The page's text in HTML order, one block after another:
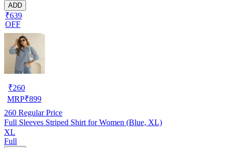
ADD
₹639
OFF
₹260
MRP₹899
260 Regular Price
Full Sleeves Striped Shirt for Women (Blue, XL)
XL
Full